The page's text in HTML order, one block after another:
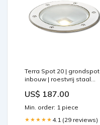
Terra Spot 20 | grondspot
inbouw | roestvrij staal
US$ 187.00
Min. order: 1 piece
★★★★★ 4.1 (29 reviews)